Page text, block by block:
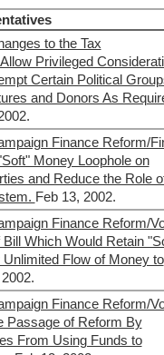
to the Tax
Privileged
Certain Political
and Donors As
Finance Reform/
Money Loophole on
and Reduce the Role
Feb 13, 2002.
Finance Reform/
Which Would Retain
Flow of Money to
Finance Reform/
Passage of Reform By
From Using Funds to